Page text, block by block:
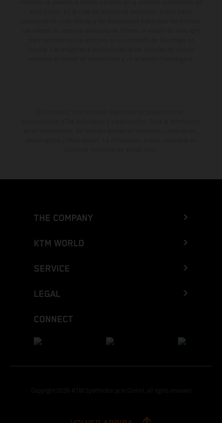
THE COMPANY
KTM WORLD
SERVICE
LEGAL
CONNECT
Copyright 2026 KTM Sportmotorcycle GmbH, all rights reserved